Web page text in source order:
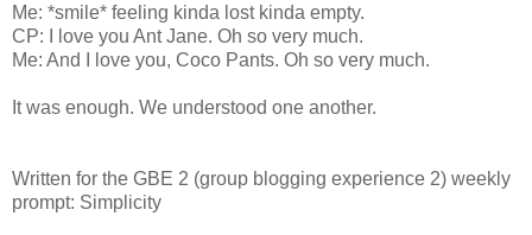
Me: *smile* feeling kinda lost kinda empty.
CP: I love you Ant Jane. Oh so very much.
Me: And I love you, Coco Pants. Oh so very much.
It was enough. We understood one another.
Written for the GBE 2 (group blogging experience 2) weekly
prompt: Simplicity